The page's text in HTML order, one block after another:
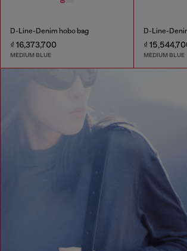
D-Line-Denim hobo bag
₫ 16,373,700
MEDIUM BLUE
D-Line-
₫
MEDIUM BLUE